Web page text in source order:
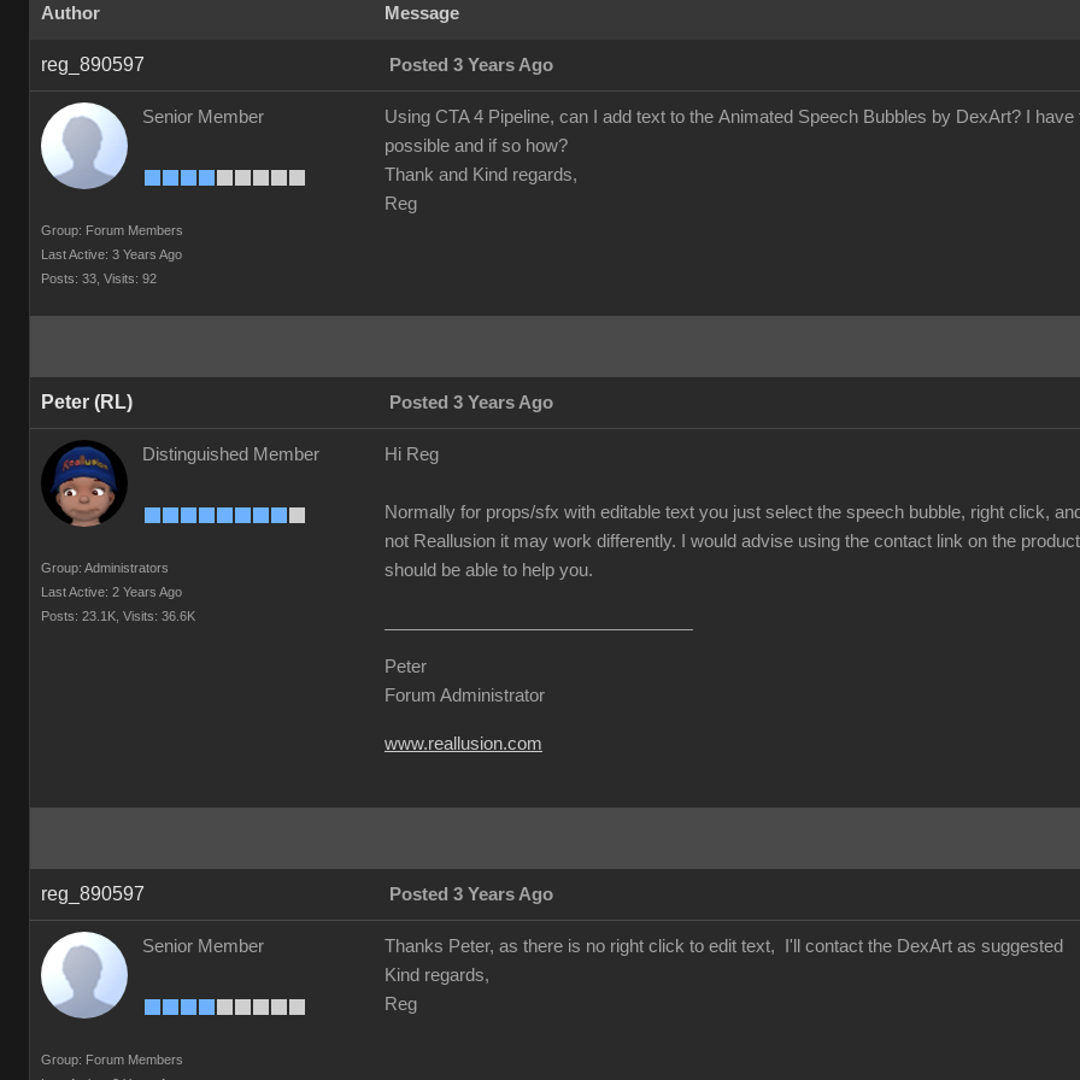
Author Message
reg_890597 Posted 3 Years Ago
Senior Member
Group: Forum Members
Last Active: 3 Years Ago
Posts: 33, Visits: 92
Using CTA 4 Pipeline, can I add text to the Animated Speech Bubbles by DexArt? I
possible and if so how?
Thank and Kind regards,
Reg
Peter (RL) Posted 3 Years Ago
Distinguished Member
Group: Administrators
Last Active: 2 Years Ago
Posts: 23.1K, Visits: 36.6K
Hi Reg
Normally for props/sfx with editable text you just select the speech bubble, right click,
not Reallusion it may work differently. I would advise using the contact link on the
should be able to help you.
Peter
Forum Administrator
www.reallusion.com
reg_890597 Posted 3 Years Ago
Senior Member
Group: Forum Members
Thanks Peter, as there is no right click to edit text, I'll contact the DexArt as suggested
Kind regards,
Reg